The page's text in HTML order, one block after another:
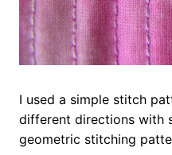
I used a simple stitch
different directions with
geometric stitching